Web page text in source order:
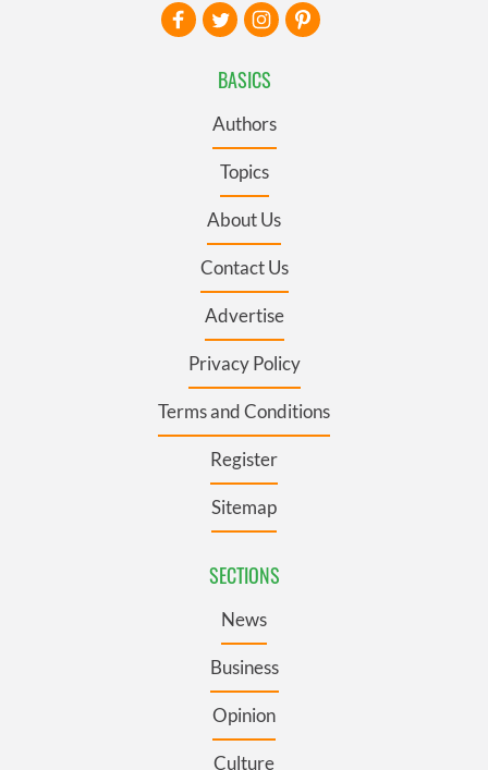
BASICS
Authors
Topics
About Us
Contact Us
Advertise
Privacy Policy
Terms and Conditions
Register
Sitemap
SECTIONS
News
Business
Opinion
Culture